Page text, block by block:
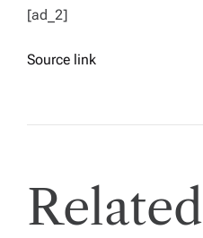
[ad_2]
Source link
Related